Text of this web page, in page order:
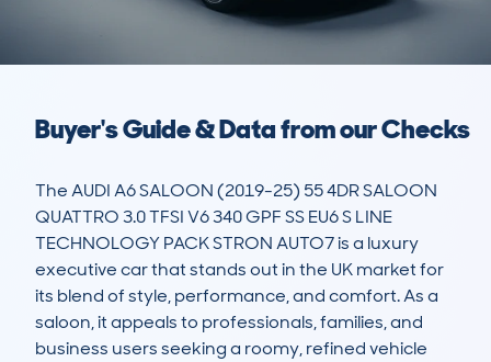
Buyer's Guide & Data from our Checks
The AUDI A6 SALOON (2019-25) 55 4DR SALOON
QUATTRO 3.0 TFSI V6 340 GPF SS EU6 S LINE
TECHNOLOGY PACK STRON AUTO7 is a luxury
executive car that stands out in the UK market for
its blend of style, performance, and comfort. As a
saloon, it appeals to professionals, families, and
business users seeking a roomy, refined vehicle